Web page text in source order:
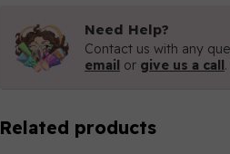
Need Help?
Contact us with any
email or give us a call
Related products